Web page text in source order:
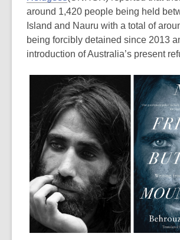
around 1,420 people being held
Island and Nauru with a total of
being forcibly detained since 2013
introduction of Australia’s present